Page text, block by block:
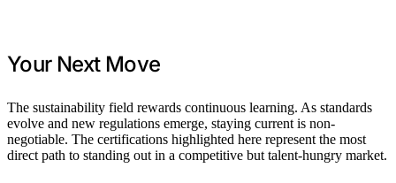
Your Next Move
The sustainability field rewards continuous learning. As standards
evolve and new regulations emerge, staying current is non-
negotiable. The certifications highlighted here represent the most
direct path to standing out in a competitive but talent-hungry market.